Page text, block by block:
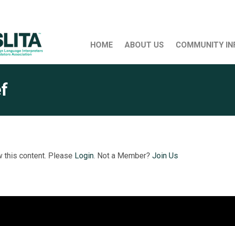
HOME ABOUT US COMMUNITY
this content. Please Login. Not a Member? Join Us